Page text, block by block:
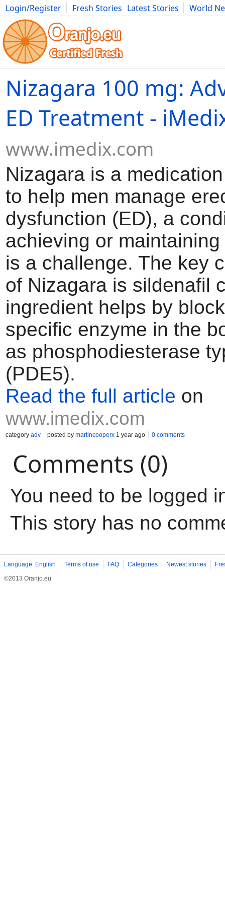
Login/Register Fresh Stories Latest Stories
World
Movies Anime Music Art Cars Advice Science
Nizagara 100 mg:
ED Treatment -
www.imedix.com
Nizagara is a
to help men manage
dysfunction (ED), a
achieving or
is a challenge. The key
of Nizagara is sildenafil
ingredient helps by
specific enzyme in the
as phosphodiesterase
(PDE5).
Read the full article on
www.imedix.com
category adv posted by martincooperx 1 year ago 0 comments
Comments (0)
You need to be logged
This story has no
Language: English Terms of use FAQ Categories Newest stories
©2013 Oranjo.eu